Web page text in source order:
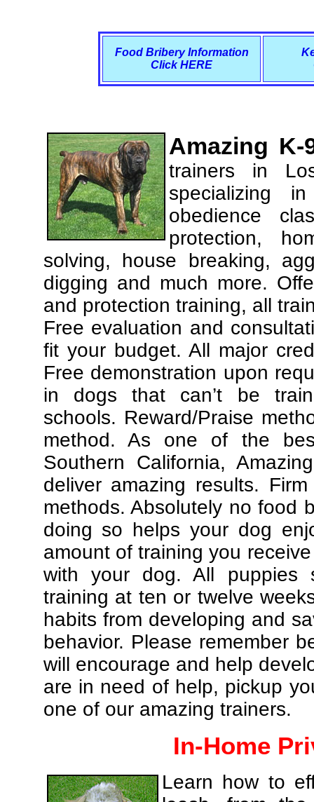
Food Bribery Information
Click HERE
Amazing
trainers in
specializing
obedience
protection,
solving, house breaking,
digging and much more.
and protection training, all
Free evaluation and
fit your budget. All major
Free demonstration upon
in dogs that can’t be
schools. Reward/Praise
method. As one of the
Southern California,
deliver amazing results.
methods. Absolutely no food
doing so helps your dog
amount of training you
with your dog. All puppies
training at ten or twelve
habits from developing and
behavior. Please remember
will encourage and help
are in need of help, pickup
one of our amazing trainers.
In-Home
Learn how to